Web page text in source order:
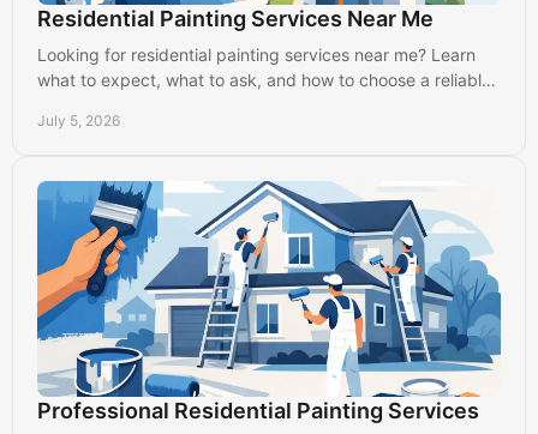
Residential Painting Services Near Me
Looking for residential painting services near me? Learn
what to expect, what to ask, and how to choose a reliable
July 5, 2026
Professional Residential Painting Services